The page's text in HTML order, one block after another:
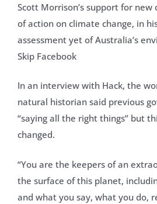
Scott Morrison’s support for new
of action on climate change, in
assessment yet of Australia’s
Skip Facebook
In an interview with Hack, the
natural historian said previous
“saying all the right things” but
changed.
“You are the keepers of an
the surface of this planet,
and what you say, what you do,